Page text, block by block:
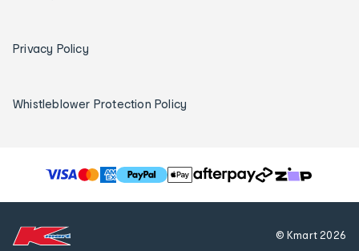
Privacy Policy
Whistleblower Protection Policy
T
h
© Kmart2026